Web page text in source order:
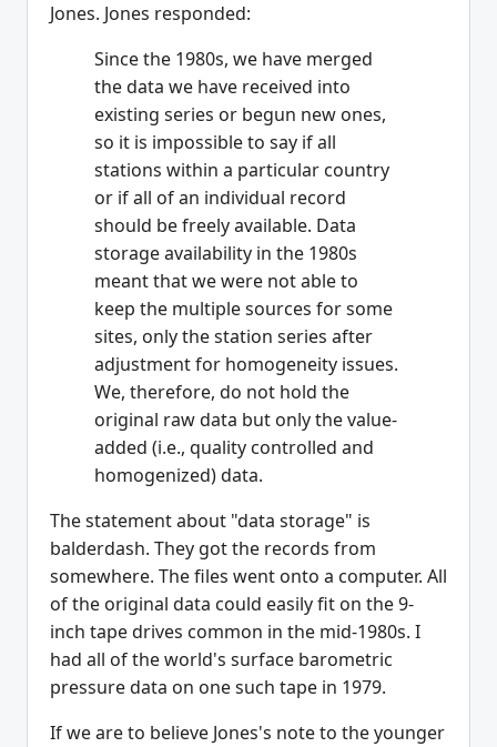
Jones. Jones responded:
Since the 1980s, we have merged
the data we have received into
existing series or begun new ones,
so it is impossible to say if all
stations within a particular country
or if all of an individual record
should be freely available. Data
storage availability in the 1980s
meant that we were not able to
keep the multiple sources for some
sites, only the station series after
adjustment for homogeneity issues.
We, therefore, do not hold the
original raw data but only the value-
added (i.e., quality controlled and
homogenized) data.
The statement about "data storage" is
balderdash. They got the records from
somewhere. The files went onto a computer. All
of the original data could easily fit on the 9-
inch tape drives common in the mid-1980s. I
had all of the world's surface barometric
pressure data on one such tape in 1979.
If we are to believe Jones's note to the younger